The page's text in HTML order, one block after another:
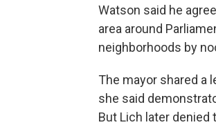
Watson said he
area around
neighborhoods by
The mayor shared a
she said
But Lich later denied